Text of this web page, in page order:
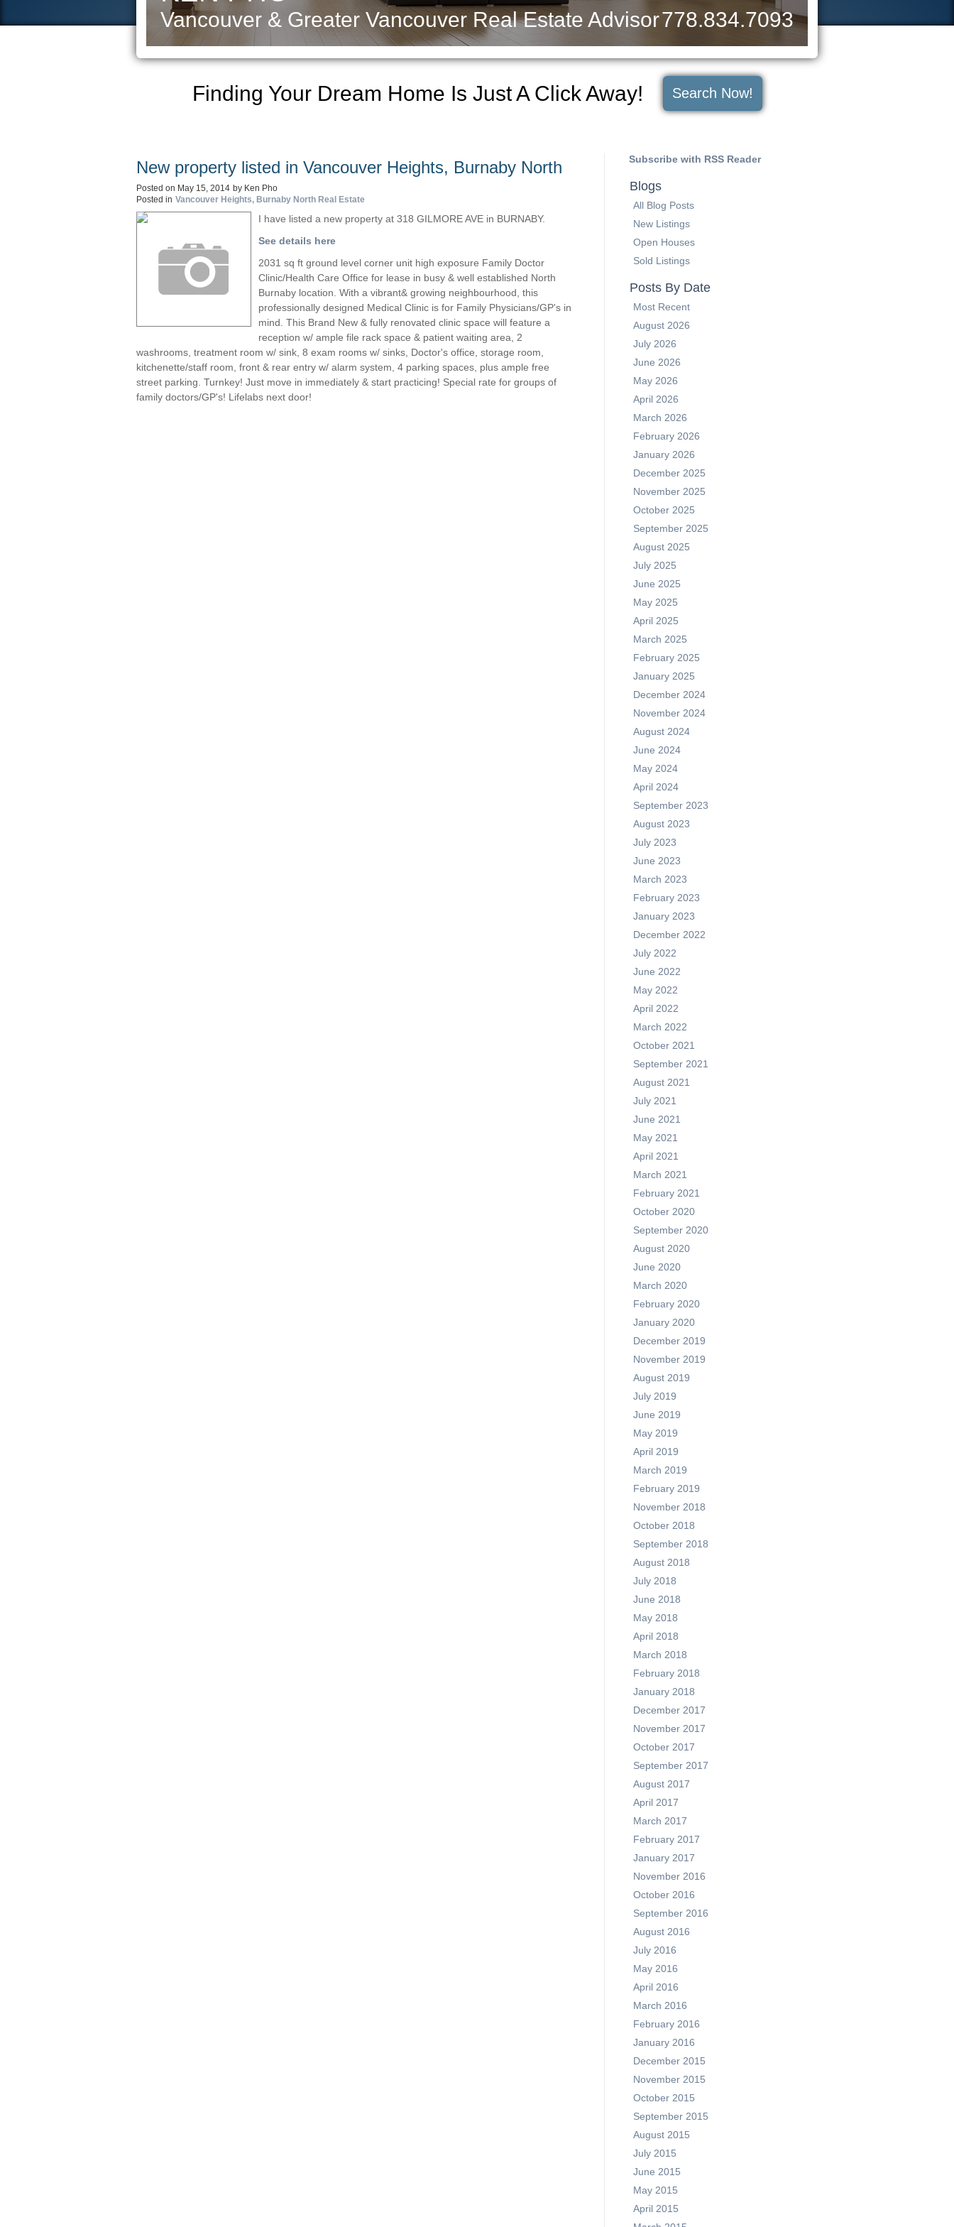
Vancouver & Greater Vancouver Real Estate Advisor778.834.7093
Finding Your Dream Home Is Just A Click Away! Search Now!
New property listed in Vancouver Heights, Burnaby North
Posted on May 15, 2014 by Ken Pho
Posted in Vancouver Heights, Burnaby North Real Estate
I have listed a new property at 318 GILMORE AVE in BURNABY.
See details here
2031 sq ft ground level corner unit high exposure Family Doctor
Clinic/Health Care Office for lease in busy & well established North
Burnaby location. With a vibrant& growing neighbourhood, this
professionally designed Medical Clinic is for Family Physicians/GP's in
mind. This Brand New & fully renovated clinic space will feature a
reception w/ ample file rack space & patient waiting area, 2
washrooms, treatment room w/ sink, 8 exam rooms w/ sinks, Doctor's office, storage room,
kitchenette/staff room, front & rear entry w/ alarm system, 4 parking spaces, plus ample free
street parking. Turnkey! Just move in immediately & start practicing! Special rate for groups of
family doctors/GP's! Lifelabs next door!
Subscribe with RSS Reader
Blogs
All Blog Posts
New Listings
Open Houses
Sold Listings
Posts By Date
Most Recent
August 2026
July 2026
June 2026
May 2026
April 2026
March 2026
February 2026
January 2026
December 2025
November 2025
October 2025
September 2025
August 2025
July 2025
June 2025
May 2025
April 2025
March 2025
February 2025
January 2025
December 2024
November 2024
August 2024
June 2024
May 2024
April 2024
September 2023
August 2023
July 2023
June 2023
March 2023
February 2023
January 2023
December 2022
July 2022
June 2022
May 2022
April 2022
March 2022
October 2021
September 2021
August 2021
July 2021
June 2021
May 2021
April 2021
March 2021
February 2021
October 2020
September 2020
August 2020
June 2020
March 2020
February 2020
January 2020
December 2019
November 2019
August 2019
July 2019
June 2019
May 2019
April 2019
March 2019
February 2019
November 2018
October 2018
September 2018
August 2018
July 2018
June 2018
May 2018
April 2018
March 2018
February 2018
January 2018
December 2017
November 2017
October 2017
September 2017
August 2017
April 2017
March 2017
February 2017
January 2017
November 2016
October 2016
September 2016
August 2016
July 2016
May 2016
April 2016
March 2016
February 2016
January 2016
December 2015
November 2015
October 2015
September 2015
August 2015
July 2015
June 2015
May 2015
April 2015